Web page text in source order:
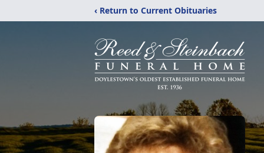
‹ Return to Current Obituaries